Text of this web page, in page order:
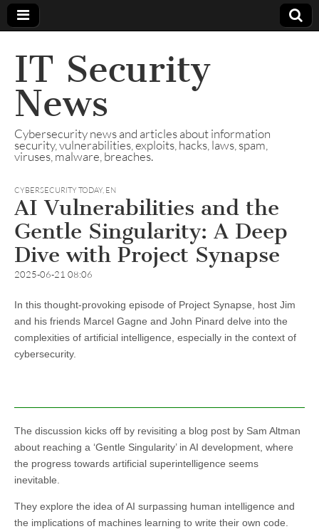
IT Security
News
Cybersecurity news and articles about information
security, vulnerabilities, exploits, hacks, laws, spam,
viruses, malware, breaches.
CYBERSECURITY TODAY, EN
AI Vulnerabilities and the
Gentle Singularity: A Deep
Dive with Project Synapse
2025-06-21 08:06
In this thought-provoking episode of Project Synapse, host Jim
and his friends Marcel Gagne and John Pinard delve into the
complexities of artificial intelligence, especially in the context of
cybersecurity.
The discussion kicks off by revisiting a blog post by Sam Altman
about reaching a ‘Gentle Singularity’ in AI development, where
the progress towards artificial superintelligence seems
inevitable.
They explore the idea of AI surpassing human intelligence and
the implications of machines learning to write their own code.